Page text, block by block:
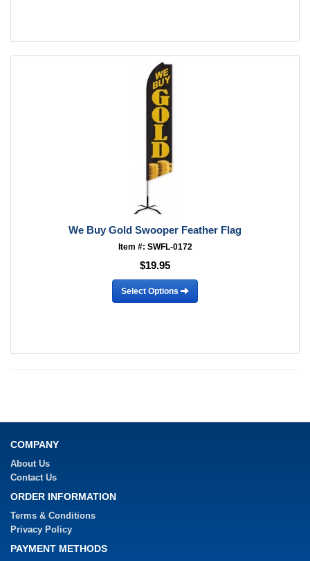
We Buy Gold Swooper Feather Flag
Item #: SWFL-0172
$19.95
Select Options
COMPANY
About Us
Contact Us
ORDER INFORMATION
Terms & Conditions
Privacy Policy
PAYMENT METHODS